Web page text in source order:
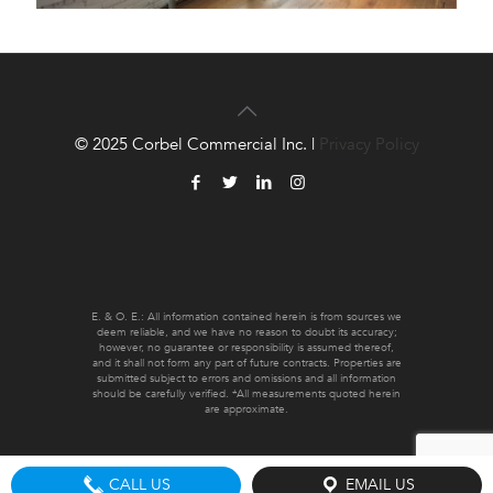
E. & O. E.: All information contained herein is from sources we
deem reliable, and we have no reason to doubt its accuracy;
however, no guarantee or responsibility is assumed thereof,
and it shall not form any part of future contracts. Properties are
submitted subject to errors and omissions and all information
should be carefully verified. *All measurements quoted herein
are approximate.
© 2025 Corbel Commercial Inc. | Privacy Policy
CALL US EMAIL US